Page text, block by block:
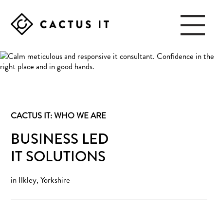
main
content
footer
CACTUS
IT
CACTUS IT: WHO WE ARE
BUSINESS LED
IT SOLUTIONS
in Ilkley, Yorkshire